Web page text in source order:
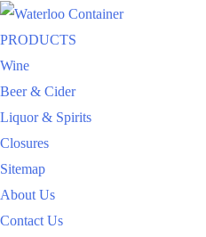
PRODUCTS
Wine
Beer & Cider
Liquor & Spirits
Closures
Sitemap
About Us
Contact Us